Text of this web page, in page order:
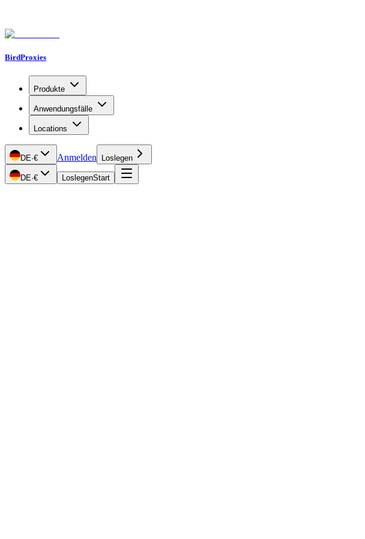
BirdProxies
Produkte
Anwendungsfälle
Locations
DE·€ Anmelden Loslegen
DE·€ LoslegenStart